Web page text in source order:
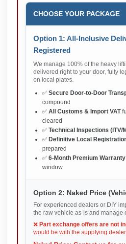
CHOOSE YOUR PACKAGE
Option 1: All-Inclusive
Registered
We manage 100% of the heavy
delivered right to your door, fully
on local plates.
✅ Secure Door-to-Door
compound
✅ All Customs & Import VAT
cleared
✅ Technical Inspections (ITV/
✅ Definitive Local
prepared
✅ 6-Month Premium Warranty
window
Option 2: Naked Price
For experienced dealers or DIY
the raw vehicle as-is and manage
❌ Part exchange offers are not
would be with the supplying dealer.